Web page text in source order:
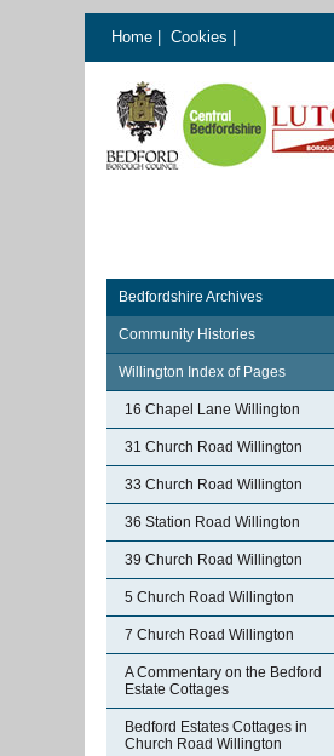
Home Cookies
Bedfordshire Archives
Community Histories
Willington Index of Pages
16 Chapel Lane Willington
31 Church Road Willington
33 Church Road Willington
36 Station Road Willington
39 Church Road Willington
5 Church Road Willington
7 Church Road Willington
A Commentary on the Bedford
Estate Cottages
Bedford Estates Cottages in
Church Road Willington